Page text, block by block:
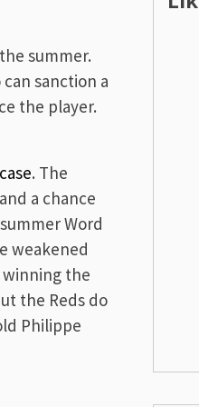
summer.
sanction a
the player.
. The
a chance
Word
weakened
winning the
the Reds do
Philippe